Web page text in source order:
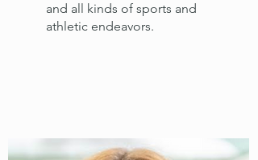
and all kinds of sports and
athletic endeavors.